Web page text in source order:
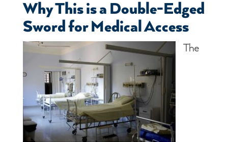
Why This is a Double-Edged
Sword for Medical Access
The